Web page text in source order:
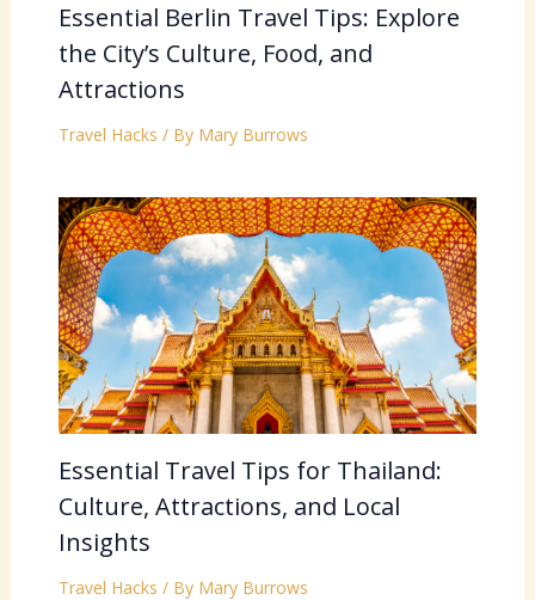
Essential Berlin Travel Tips: Explore
the City’s Culture, Food, and
Attractions
Travel Hacks / By Mary Burrows
Essential Travel Tips for Thailand:
Culture, Attractions, and Local
Insights
Travel Hacks / By Mary Burrows